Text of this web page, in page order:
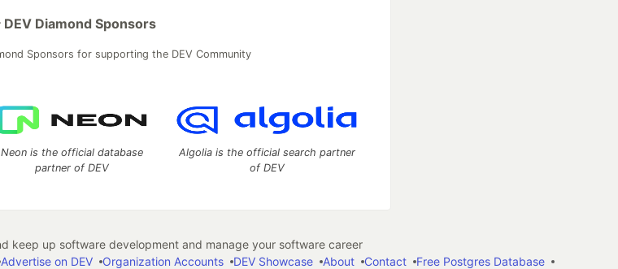
DEV Diamond Sponsors
Sponsors for supporting the DEV Community
Neon is the official database
partner of DEV
Algolia is the official search partner
of DEV
keep up software development and manage your software career
Advertise on DEV Organization Accounts DEV Showcase About Contact Free Postgres Database